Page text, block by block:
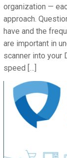
organization —
approach.
have and the
are important in
scanner into your
speed […]